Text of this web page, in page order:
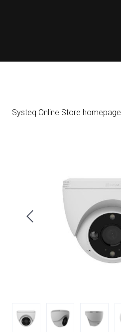
Systeq Online Store homepage